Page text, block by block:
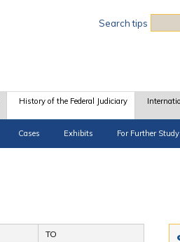
Search tips
History of the Federal Judiciary
Cases Exhibits For Further Study
TO